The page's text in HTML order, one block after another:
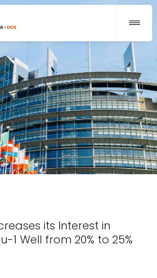
its Interest in
1 Well from 20% to 25%